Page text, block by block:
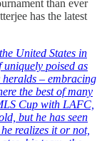
than ever
has the latest
United States in
poised as
– embracing
the best of many
Cup with LAFC,
but he has seen
realizes it or not,